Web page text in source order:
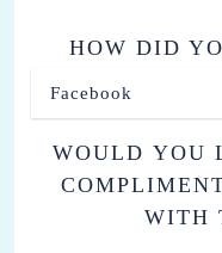
HOW DID
WOULD YOU
WITH